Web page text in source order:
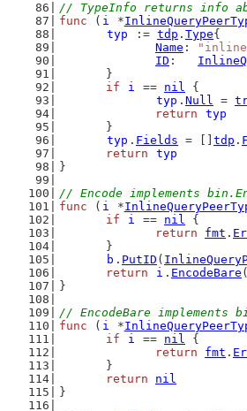
// TypeInfo returns info
func ( i *
typ
:= tdp . Type{
Name :
ID :
	}
if
i == nil {
typ . Null =
return
typ
	}
typ . Fields = [] tdp .
return
typ
}
// Encode implements
func ( i *
if
i == nil {
return
fmt .
	}
b . PutID (
return
i . EncodeBare (
}
// EncodeBare implements
func ( i *
if
i == nil {
return
fmt .
	}
return
nil
}